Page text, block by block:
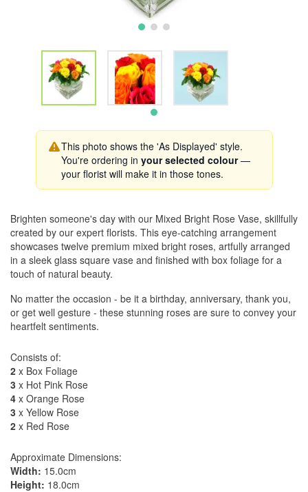
This photo shows the 'As Displayed' style.
You're ordering in your selected colour—
your florist will make it in those tones.
Brighten someone's day with our Mixed Bright Rose Vase, skillfully
created by our expert florists. This eye-catching arrangement
showcases twelve premium mixed bright roses, artfully arranged
in a sleek glass square vase and finished with box foliage for a
touch of natural beauty.
No matter the occasion - be it a birthday, anniversary, thank you,
or get well gesture - these stunning roses are sure to convey your
heartfelt sentiments.
Consists of:
2 x Box Foliage
3 x Hot Pink Rose
4 x Orange Rose
3 x Yellow Rose
2 x Red Rose
Approximate Dimensions:
Width: 15.0cm
Height: 18.0cm